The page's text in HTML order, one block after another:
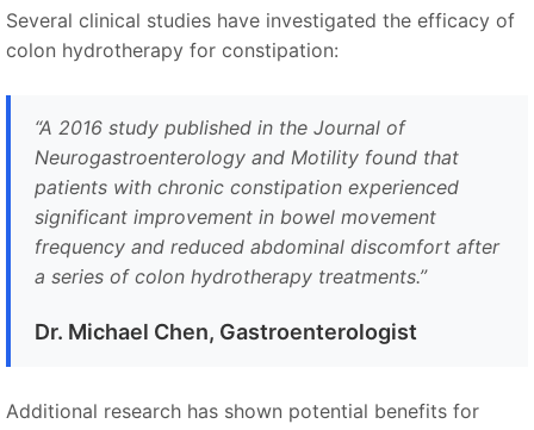
Several clinical studies have investigated the efficacy of
colon hydrotherapy for constipation:
“A 2016 study published in the Journal of
Neurogastroenterology and Motility found that
patients with chronic constipation experienced
significant improvement in bowel movement
frequency and reduced abdominal discomfort after
a series of colon hydrotherapy treatments.”
Dr. Michael Chen, Gastroenterologist
Additional research has shown potential benefits for